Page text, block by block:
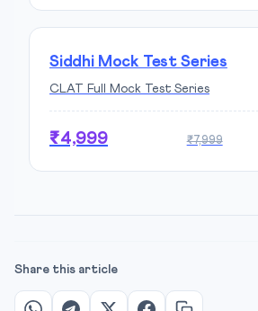
Siddhi Mock Test Series
CLAT Full Mock Test Series
₹4,999 ₹7,999
Share this article